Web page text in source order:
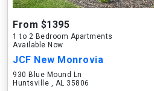
From $1395
1 to 2 Bedroom Apartments
Available Now
JCF New Monrovia
930 Blue Mound Ln
Huntsville , AL 35806